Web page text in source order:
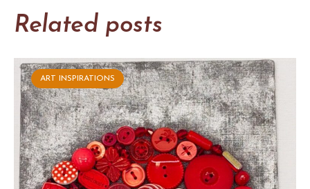
Related posts
ART INSPIRATIONS